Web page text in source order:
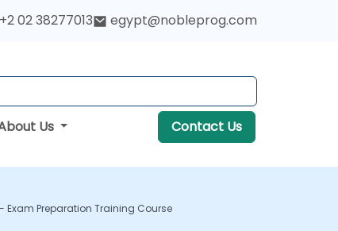
+2 02 38277013 egypt@nobleprog.com
Us Contact Us
Exam Preparation Training Course